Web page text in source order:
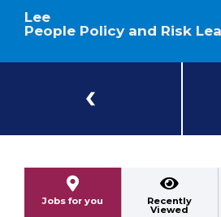
Lee
People Policy and Risk
Jobs for you Recently
Viewed